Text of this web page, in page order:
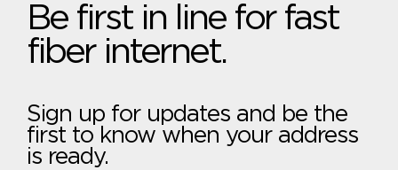
Be first in line for fast
fiber internet.
Sign up for updates and be the
first to know when your address
is ready.